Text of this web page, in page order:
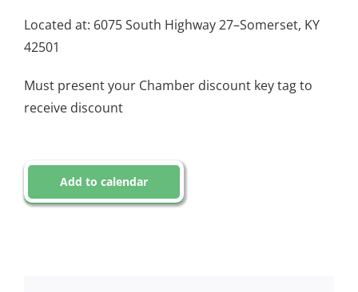
Located at: 6075 South Highway 27–Somerset, KY
42501
Must present your Chamber discount key tag to
receive discount
Add to calendar